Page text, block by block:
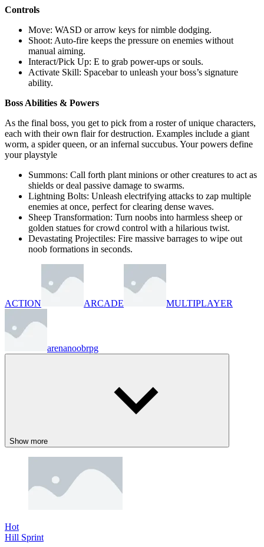
Controls
Move: WASD or arrow keys for nimble dodging.
Shoot: Auto-fire keeps the pressure on enemies without
manual aiming.
Interact/Pick Up: E to grab power-ups or souls.
Activate Skill: Spacebar to unleash your boss’s signature
ability.
Boss Abilities & Powers
As the final boss, you get to pick from a roster of unique characters,
each with their own flair for destruction. Examples include a giant
worm, a spider queen, or an infernal succubus. Your powers define
your playstyle
Summons: Call forth plant minions or other creatures to act as
shields or deal passive damage to swarms.
Lightning Bolts: Unleash electrifying attacks to zap multiple
enemies at once, perfect for clearing dense waves.
Sheep Transformation: Turn noobs into harmless sheep or
golden statues for crowd control with a hilarious twist.
Devastating Projectiles: Fire massive barrages to wipe out
noob formations in seconds.
ACTION ARCADE MULTIPLAYER
arenanoobrpg
Show more
Hot
Hill Sprint